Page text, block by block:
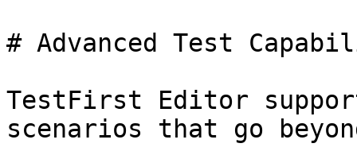
# Advanced Test
TestFirst Editor
scenarios that go